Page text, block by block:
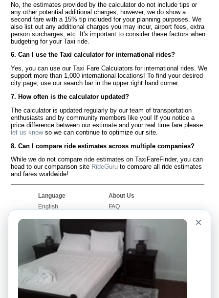
No, the estimates provided by the calculator do not include tips or
any other potential additional charges, however, we do show a
second fare with a 15% tip included for your planning purposes. We
also list out any additional charges you may incur, airport fees, extra
person surcharges, etc. It's important to consider these factors when
budgeting for your Taxi ride.
6. Can I use the Taxi calculator for international rides?
Yes, you can use our Taxi Fare Calculators for international rides. We
support more than 1,000 international locations! To find your desired
city page, use our search bar in the upper right hand corner.
7. How often is the calculator updated?
The calculator is updated regularly by our team of transportation
enthusiasts and by community members like you! If you notice a
price difference between our estimate and your real time fare please
let us knowso we can continue to optimize our site.
8. Can I compare ride estimates across multiple companies?
While we do not compare ride estimates on TaxiFareFinder, you can
head to our comparison site RideGuru to compare all ride estimates
and fares worldwide!
Language
English
Français
Português
About Us
FAQ
Worldwide Site
Contact Us
Community
Our Blog
Bulletin Boards
Taxi Calculators
Colleges
Airports
×